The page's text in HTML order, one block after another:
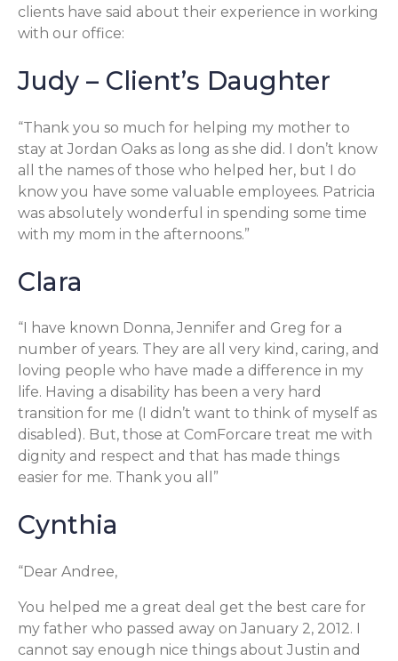
clients have said about their experience in working
with our office:
Judy – Client’s Daughter
“Thank you so much for helping my mother to
stay at Jordan Oaks as long as she did. I don’t know
all the names of those who helped her, but I do
know you have some valuable employees. Patricia
was absolutely wonderful in spending some time
with my mom in the afternoons.”
Clara
“I have known Donna, Jennifer and Greg for a
number of years. They are all very kind, caring, and
loving people who have made a difference in my
life. Having a disability has been a very hard
transition for me (I didn’t want to think of myself as
disabled). But, those at ComForcare treat me with
dignity and respect and that has made things
easier for me. Thank you all”
Cynthia
“Dear Andree,
You helped me a great deal get the best care for
my father who passed away on January 2, 2012. I
cannot say enough nice things about Justin and